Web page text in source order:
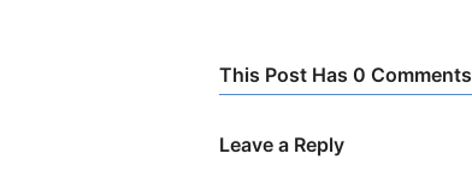
This Post Has 0 Comments
Leave a Reply